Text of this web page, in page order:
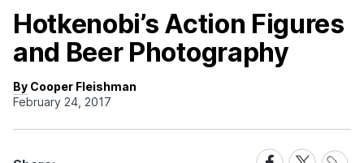
Hotkenobi’s Action Figures
and Beer Photography
By Cooper Fleishman
February 24, 2017
ShareShareShare